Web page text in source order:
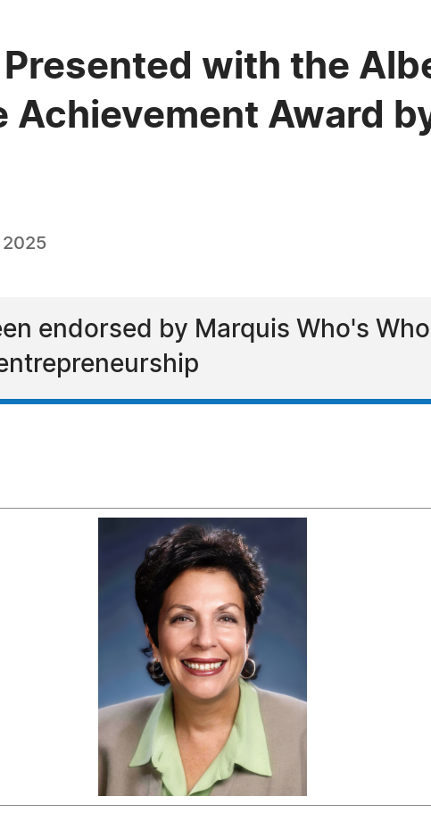
Presented with the
Achievement Award
2025
endorsed by Marquis Who's